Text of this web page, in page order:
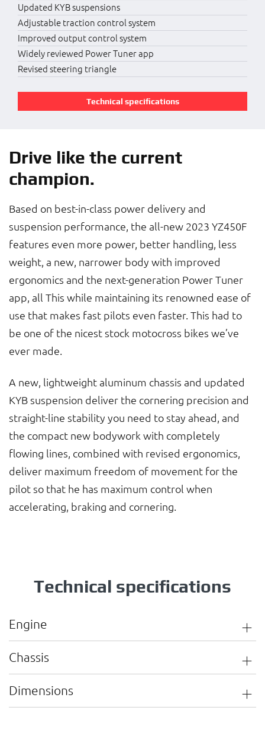
Updated KYB suspensions
Adjustable traction control system
Improved output control system
Widely reviewed Power Tuner app
Revised steering triangle
Technical specifications
Drive like the current
champion.
Based on best-in-class power delivery and
suspension performance, the all-new 2023 YZ450F
features even more power, better handling, less
weight, a new, narrower body with improved
ergonomics and the next-generation Power Tuner
app, all This while maintaining its renowned ease of
use that makes fast pilots even faster. This had to
be one of the nicest stock motocross bikes we’ve
ever made.
A new, lightweight aluminum chassis and updated
KYB suspension deliver the cornering precision and
straight-line stability you need to stay ahead, and
the compact new bodywork with completely
flowing lines, combined with revised ergonomics,
deliver maximum freedom of movement for the
pilot so that he has maximum control when
accelerating, braking and cornering.
Technical specifications
Engine
Chassis
Dimensions